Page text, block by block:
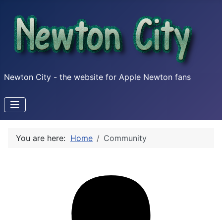
Newton City - the website for Apple Newton fans
You are here: Home Community